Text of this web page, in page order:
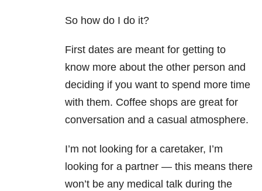
So how do I do it?
First dates are meant for getting to
know more about the other person and
deciding if you want to spend more time
with them. Coffee shops are great for
conversation and a casual atmosphere.
I’m not looking for a caretaker, I’m
looking for a partner — this means there
won’t be any medical talk during the